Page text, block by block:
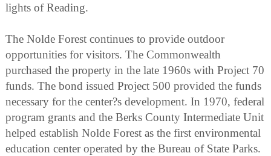
lights of Reading.
The Nolde Forest continues to provide outdoor
opportunities for visitors. The Commonwealth
purchased the property in the late 1960s with Project 70
funds. The bond issued Project 500 provided the funds
necessary for the center?s development. In 1970, federal
program grants and the Berks County Intermediate Unit
helped establish Nolde Forest as the first environmental
education center operated by the Bureau of State Parks.